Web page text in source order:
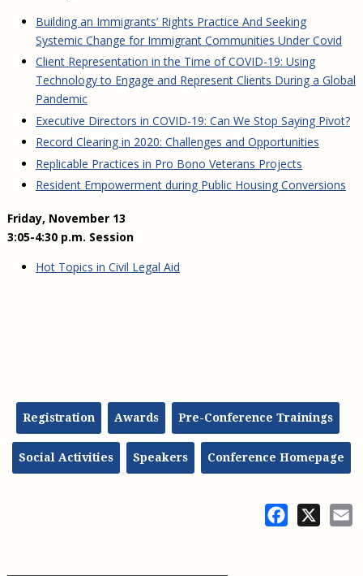
Building an Immigrants’ Rights Practice And Seeking
Systemic Change for Immigrant Communities Under Covid
Client Representation in the Time of COVID-19: Using
Technology to Engage and Represent Clients During a Global
Pandemic
Executive Directors in COVID-19: Can We Stop Saying Pivot?
Record Clearing in 2020: Challenges and Opportunities
Replicable Practices in Pro Bono Veterans Projects
Resident Empowerment during Public Housing Conversions
Friday, November 13
3:05-4:30 p.m. Session
Hot Topics in Civil Legal Aid
Registration Awards Pre-Conference Trainings
Social Activities Speakers Conference Homepage
Facebook